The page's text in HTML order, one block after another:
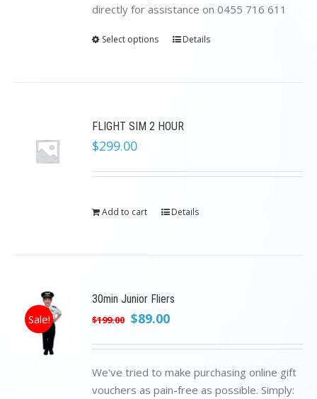
directly for assistance on 0455 716 611
Select options Details
FLIGHT SIM 2 HOUR
$299.00
Add to cart Details
Sale!
30min Junior Fliers
$199.00 Original
was:
$199.00.
$89.00Current
is:
$89.00.
We've tried to make purchasing online gift
vouchers as pain-free as possible. Simply: